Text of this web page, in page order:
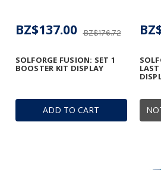
ADD TO CART
SOLFORGE FUSION: SET 1
BOOSTER KIT DISPLAY
BZ$176.72
BZ$137.00